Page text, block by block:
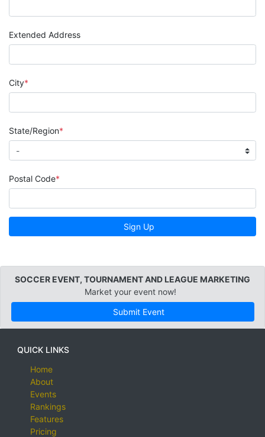
Extended Address
City
State/Region
Postal Code
Sign Up
SOCCER EVENT, TOURNAMENT AND LEAGUE MARKETING
Market your event now!
Submit Event
QUICK LINKS
Home
About
Events
Rankings
Features
Pricing